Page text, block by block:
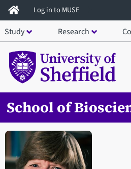
Skip
to
main
content
Log in to MUSE
Study Research
School of